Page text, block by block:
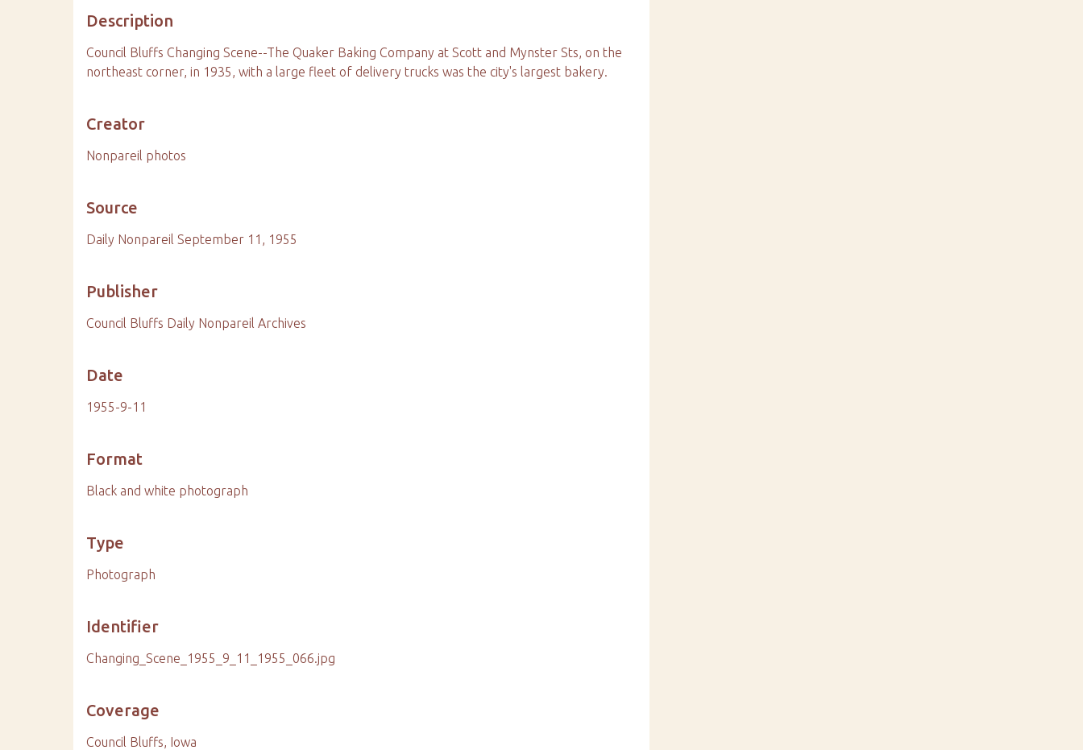
Description
Council Bluffs Changing Scene--The Quaker Baking Company at Scott and Mynster Sts, on the
northeast corner, in 1935, with a large fleet of delivery trucks was the city's largest bakery.
Creator
Nonpareil photos
Source
Daily Nonpareil September 11, 1955
Publisher
Council Bluffs Daily Nonpareil Archives
Date
1955-9-11
Format
Black and white photograph
Type
Photograph
Identifier
Changing_Scene_1955_9_11_1955_066.jpg
Coverage
Council Bluffs, Iowa